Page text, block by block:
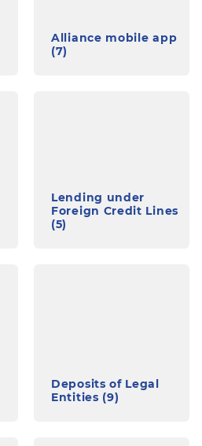
Alliance mobile app
(7)
Lending under
Foreign Credit Lines
(5)
Deposits of Legal
Entities (9)